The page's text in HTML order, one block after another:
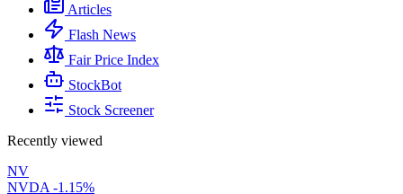
Articles
Flash News
Fair Price Index
StockBot
Stock Screener
Recently viewed
NV
NVDA -1.15%